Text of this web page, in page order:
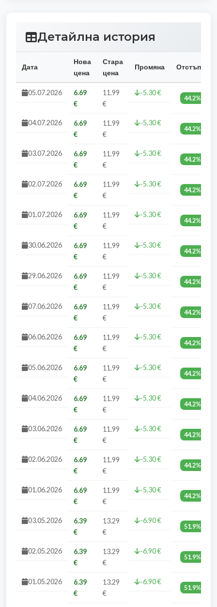
Детайлна история
Дата
Нова
цена
Стара
цена
Промяна Отстъпка
05.07.2026
6.69
€
11.99
€
-5.30 €
44.2%
04.07.2026
6.69
€
11.99
€
-5.30 €
44.2%
03.07.2026
6.69
€
11.99
€
-5.30 €
44.2%
02.07.2026
6.69
€
11.99
€
-5.30 €
44.2%
01.07.2026
6.69
€
11.99
€
-5.30 €
44.2%
30.06.2026
6.69
€
11.99
€
-5.30 €
44.2%
29.06.2026
6.69
€
11.99
€
-5.30 €
44.2%
07.06.2026
6.69
€
11.99
€
-5.30 €
44.2%
06.06.2026
6.69
€
11.99
€
-5.30 €
44.2%
05.06.2026
6.69
€
11.99
€
-5.30 €
44.2%
04.06.2026
6.69
€
11.99
€
-5.30 €
44.2%
03.06.2026
6.69
€
11.99
€
-5.30 €
44.2%
02.06.2026
6.69
€
11.99
€
-5.30 €
44.2%
01.06.2026
6.69
€
11.99
€
-5.30 €
44.2%
03.05.2026
6.39
€
13.29
€
-6.90 €
51.9%
02.05.2026
6.39
€
13.29
€
-6.90 €
51.9%
01.05.2026
6.39
€
13.29
€
-6.90 €
51.9%